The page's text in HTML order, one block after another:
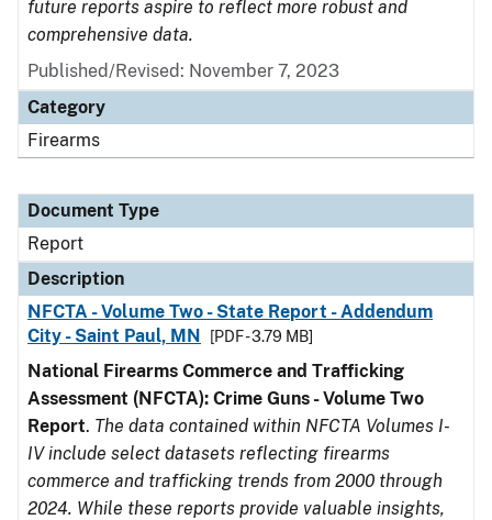
future reports aspire to reflect more robust and
comprehensive data.
Published/Revised: November 7, 2023
Category
Firearms
Document Type
Report
Description
NFCTA - Volume Two - State Report - Addendum
City - Saint Paul, MN
[PDF - 3.79 MB]
National Firearms Commerce and Trafficking
Assessment (NFCTA): Crime Guns - Volume Two
Report. The data contained within NFCTA Volumes I-
IV include select datasets reflecting firearms
commerce and trafficking trends from 2000 through
2024. While these reports provide valuable insights,